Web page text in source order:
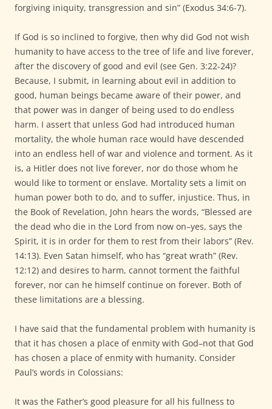
forgiving iniquity, transgression and sin” (Exodus 34:6-7).
If God is so inclined to forgive, then why did God not wish
humanity to have access to the tree of life and live forever,
after the discovery of good and evil (see Gen. 3:22-24)?
Because, I submit, in learning about evil in addition to
good, human beings became aware of their power, and
that power was in danger of being used to do endless
harm. I assert that unless God had introduced human
mortality, the whole human race would have descended
into an endless hell of war and violence and torment. As it
is, a Hitler does not live forever, nor do those whom he
would like to torment or enslave. Mortality sets a limit on
human power both to do, and to suffer, injustice. Thus, in
the Book of Revelation, John hears the words, “Blessed are
the dead who die in the Lord from now on–yes, says the
Spirit, it is in order for them to rest from their labors” (Rev.
14:13). Even Satan himself, who has “great wrath” (Rev.
12:12) and desires to harm, cannot torment the faithful
forever, nor can he himself continue on forever. Both of
these limitations are a blessing.
I have said that the fundamental problem with humanity is
that it has chosen a place of enmity with God–not that God
has chosen a place of enmity with humanity. Consider
Paul’s words in Colossians:
It was the Father’s good pleasure for all his fullness to